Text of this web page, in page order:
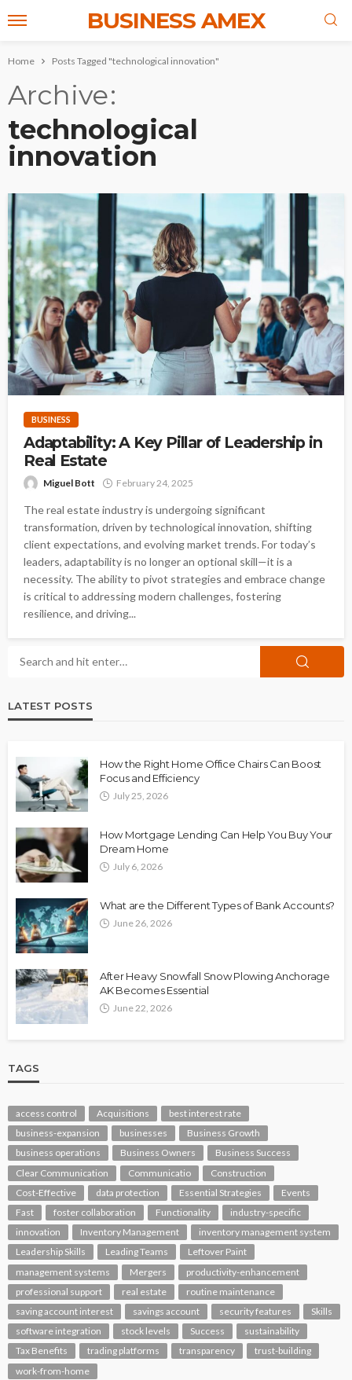
BUSINESS AMEX
Home Posts Tagged "technological innovation"
Archive
technological
innovation
BUSINESS
Adaptability: A Key Pillar of Leadership in
Real Estate
Miguel Bott February 24, 2025
The real estate industry is undergoing significant
transformation, driven by technological innovation, shifting
client expectations, and evolving market trends. For today’s
leaders, adaptability is no longer an optional skill—it is a
necessity. The ability to pivot strategies and embrace change
is critical to addressing modern challenges, fostering
resilience, and driving...
LATEST POSTS
How the Right Home Office Chairs Can Boost
Focus and Efficiency
July 25, 2026
How Mortgage Lending Can Help You Buy Your
Dream Home
July 6, 2026
What are the Different Types of Bank Accounts?
June 26, 2026
After Heavy Snowfall Snow Plowing Anchorage
AK Becomes Essential
June 22, 2026
TAGS
access control Acquisitions
best interest rate
business-expansion
businesses
Business Growth
business operations
Business Owners
Business Success
Clear Communication
Communicatio
Construction
Cost-Effective
data protection Essential Strategies
Events
Fast
foster collaboration Functionality
industry-specific
innovation
Inventory Management
inventory management system
Leadership Skills
Leading Teams
Leftover Paint
management systems
Mergers
productivity-enhancement
professional support
real estate
routine maintenance
saving account interest
savings account security features
Skills
software integration
stock levels Success
sustainability
Tax Benefits
trading platforms transparency
trust-building
work-from-home